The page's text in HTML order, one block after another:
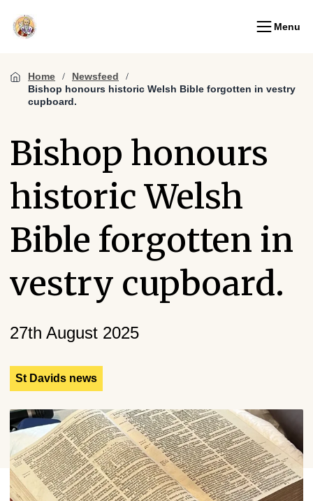
Menu
Home
Newsfeed
Bishop honours historic Welsh Bible forgotten in vestry
cupboard.
Bishop honours
historic Welsh
Bible forgotten in
vestry cupboard.
27th August 2025
St Davids news